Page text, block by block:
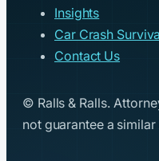
Insights
Car Crash
Contact Us
© Ralls & Ralls.
not guarantee a